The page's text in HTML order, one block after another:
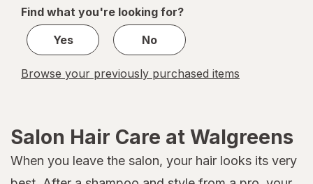
1
Find what you're looking for?
Yes
No
Browse your previously purchased items
Salon Hair Care at Walgreens
When you leave the salon, your hair looks its very